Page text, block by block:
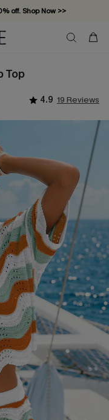
off. Shop Now >>
required!
Top
4.9 19 Reviews